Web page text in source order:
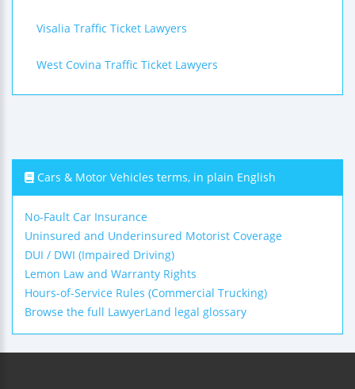
Visalia Traffic Ticket Lawyers
West Covina Traffic Ticket Lawyers
Cars & Motor Vehicles terms, in plain English
No-Fault Car Insurance
Uninsured and Underinsured Motorist Coverage
DUI / DWI (Impaired Driving)
Lemon Law and Warranty Rights
Hours-of-Service Rules (Commercial Trucking)
Browse the full LawyerLand legal glossary